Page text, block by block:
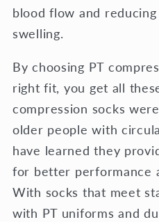
blood flow and
swelling.
By choosing PT
right fit, you get all
compression socks
older people with
have learned they
for better performance
With socks that meet
with PT uniforms and